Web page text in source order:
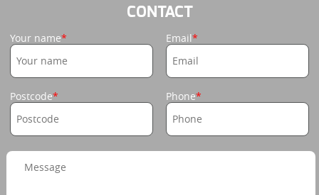
CONTACT
Your name Email
Postcode Phone